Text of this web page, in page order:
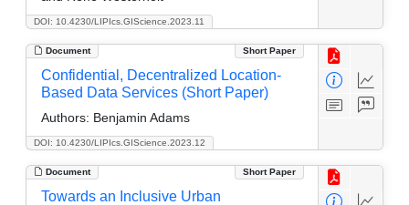
DOI: 10.4230/LIPIcs.GIScience.2023.11
Document Short Paper
DOI: 10.4230/LIPIcs.GIScience.2023.12
Confidential, Decentralized Location-
Based Data Services (Short Paper)
Authors: Benjamin Adams
Document Short Paper
Towards an Inclusive Urban